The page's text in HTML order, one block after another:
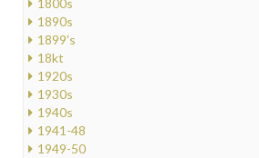
1800s
1890s
1899's
18kt
1920s
1930s
1940s
1941-48
1949-50